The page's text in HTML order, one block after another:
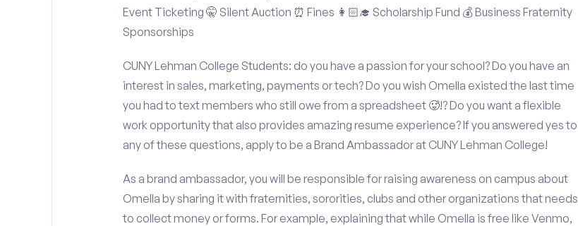
Event Ticketing 🤫 Silent Auction ⏰ Fines 👩🏻‍🎓 Scholarship Fund 💰 Business Fraternity
Sponsorships
CUNY Lehman College Students: do you have a passion for your school? Do you have an
interest in sales, marketing, payments or tech? Do you wish Omella existed the last time
you had to text members who still owe from a spreadsheet 🥵!? Do you want a flexible
work opportunity that also provides amazing resume experience? If you answered yes to
any of these questions, apply to be a Brand Ambassador at CUNY Lehman College!
As a brand ambassador, you will be responsible for raising awareness on campus about
Omella by sharing it with fraternities, sororities, clubs and other organizations that needs
to collect money or forms. For example, explaining that while Omella is free like Venmo,